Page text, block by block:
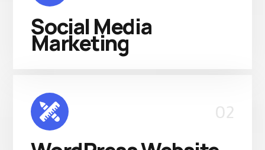
Social Media
Marketing
02